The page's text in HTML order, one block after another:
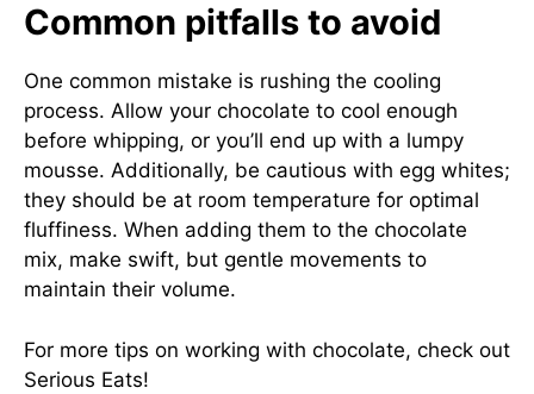
Common pitfalls to avoid
One common mistake is rushing the cooling
process. Allow your chocolate to cool enough
before whipping, or you’ll end up with a lumpy
mousse. Additionally, be cautious with egg whites;
they should be at room temperature for optimal
fluffiness. When adding them to the chocolate
mix, make swift, but gentle movements to
maintain their volume.
For more tips on working with chocolate, check out
Serious Eats!